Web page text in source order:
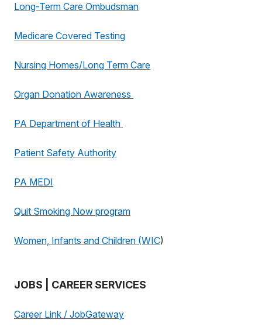
Long-Term Care Ombudsman
Medicare Covered Testing
Nursing Homes/Long Term Care
Organ Donation Awareness
PA Department of Health
Patient Safety Authority
PA MEDI
Quit Smoking Now program
Women, Infants and Children (WIC)
JOBS | CAREER SERVICES
Career Link / JobGateway